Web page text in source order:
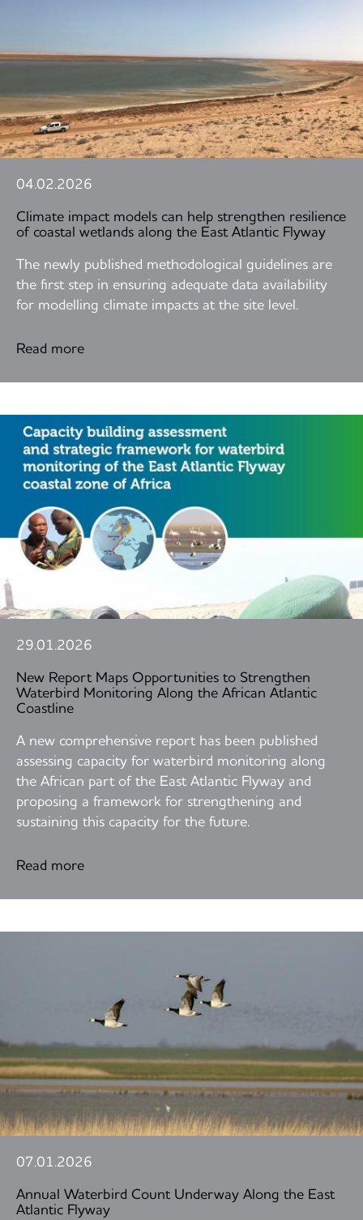
04.02.2026
Climate impact models can help strengthen resilience
of coastal wetlands along the East Atlantic Flyway
The newly published methodological guidelines are
the first step in ensuring adequate data availability
for modelling climate impacts at the site level.
Read more
29.01.2026
New Report Maps Opportunities to Strengthen
Waterbird Monitoring Along the African Atlantic
Coastline
A new comprehensive report has been published
assessing capacity for waterbird monitoring along
the African part of the East Atlantic Flyway and
proposing a framework for strengthening and
sustaining this capacity for the future.
Read more
07.01.2026
Annual Waterbird Count Underway Along the East
Atlantic Flyway